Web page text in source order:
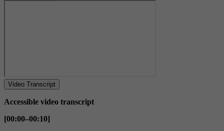
Video Transcript
Accessible video transcript
[00:00–00:10]